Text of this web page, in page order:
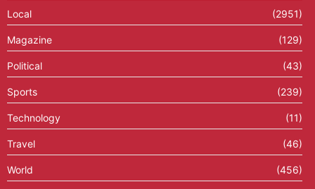
Local (2951)
Magazine (129)
Political (43)
Sports (239)
Technology (11)
Travel (46)
World (456)